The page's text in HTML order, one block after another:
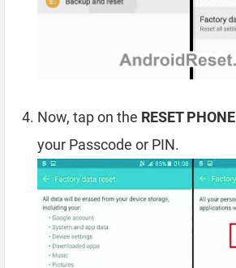
Now, tap on the RESET PHONE
your Passcode or PIN.